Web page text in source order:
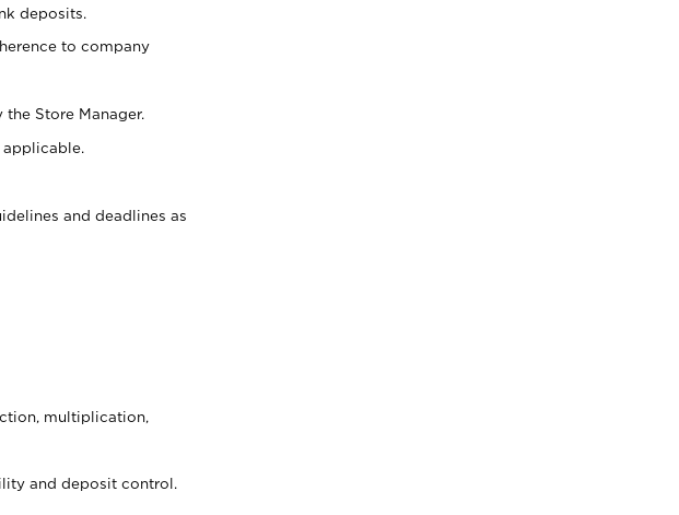
deposits.
to company
Store Manager.
and deadlines as
multiplication,
and deposit control.